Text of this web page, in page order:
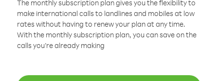
The monthly subscription plan gives you the flexibility to
make international calls to landlines and mobiles at low
rates without having to renew your plan at any time.
With the monthly subscription plan, you can save on the
calls you’re already making